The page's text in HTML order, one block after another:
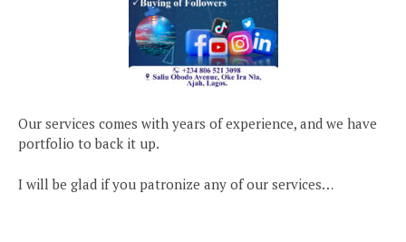
Our services comes with years of experience, and we have
portfolio to back it up.
I will be glad if you patronize any of our services…